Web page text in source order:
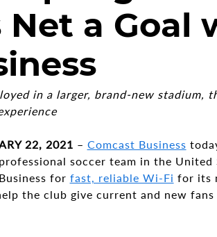
a Goal
in a larger, brand-new stadium,
22, 2021 – Comcast Business
soccer team in the United
for fast, reliable Wi-Fi for its
the club give current and new